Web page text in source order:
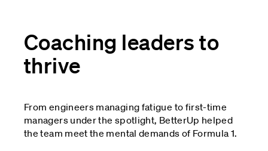
Coaching leaders to
thrive
From engineers managing fatigue to first-time
managers under the spotlight, BetterUp helped
the team meet the mental demands of Formula 1.